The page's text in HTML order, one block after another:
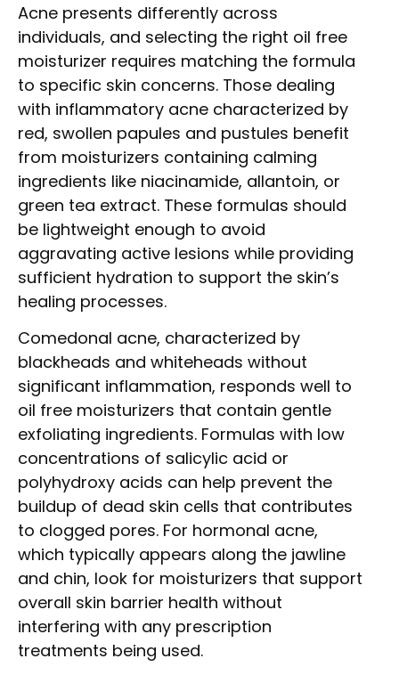
Acne presents differently across
individuals, and selecting the right oil free
moisturizer requires matching the formula
to specific skin concerns. Those dealing
with inflammatory acne characterized by
red, swollen papules and pustules benefit
from moisturizers containing calming
ingredients like niacinamide, allantoin, or
green tea extract. These formulas should
be lightweight enough to avoid
aggravating active lesions while providing
sufficient hydration to support the skin’s
healing processes.
Comedonal acne, characterized by
blackheads and whiteheads without
significant inflammation, responds well to
oil free moisturizers that contain gentle
exfoliating ingredients. Formulas with low
concentrations of salicylic acid or
polyhydroxy acids can help prevent the
buildup of dead skin cells that contributes
to clogged pores. For hormonal acne,
which typically appears along the jawline
and chin, look for moisturizers that support
overall skin barrier health without
interfering with any prescription
treatments being used.